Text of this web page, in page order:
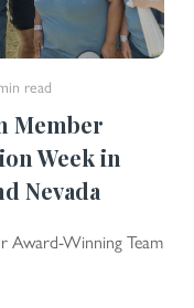
read
Member
Week in
Nevada
Award-Winning Team